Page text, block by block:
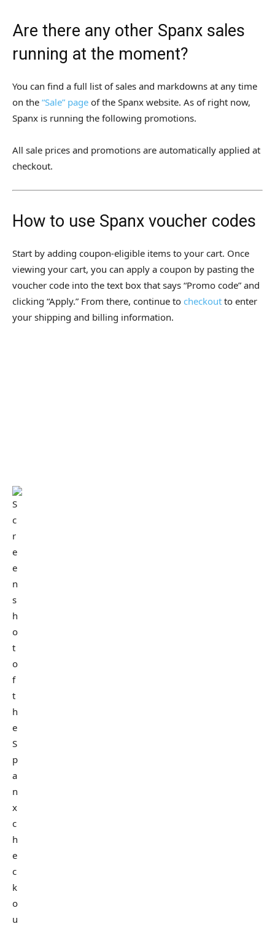
Are there any other Spanx sales
running at the moment?
You can find a full list of sales and markdowns at any time
on the “Sale” page of the Spanx website. As of right now,
Spanx is running the following promotions.
All sale prices and promotions are automatically applied at
checkout.
How to use Spanx voucher codes
Start by adding coupon-eligible items to your cart. Once
viewing your cart, you can apply a coupon by pasting the
voucher code into the text box that says “Promo code” and
clicking “Apply.” From there, continue to checkout to enter
your shipping and billing information.